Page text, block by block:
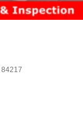
84217